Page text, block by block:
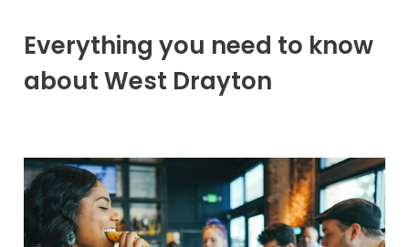
Everything you need to know
about West Drayton